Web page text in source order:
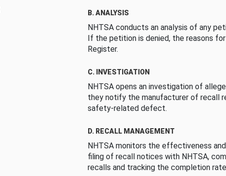
B. ANALYSIS
NHTSA conducts an analysis of any
If the petition is denied, the reasons
Register.
C. INVESTIGATION
NHTSA opens an investigation of
they notify the manufacturer of recall
safety-related defect.
D. RECALL MANAGEMENT
NHTSA monitors the effectiveness
filing of recall notices with NHTSA,
recalls and tracking the completion